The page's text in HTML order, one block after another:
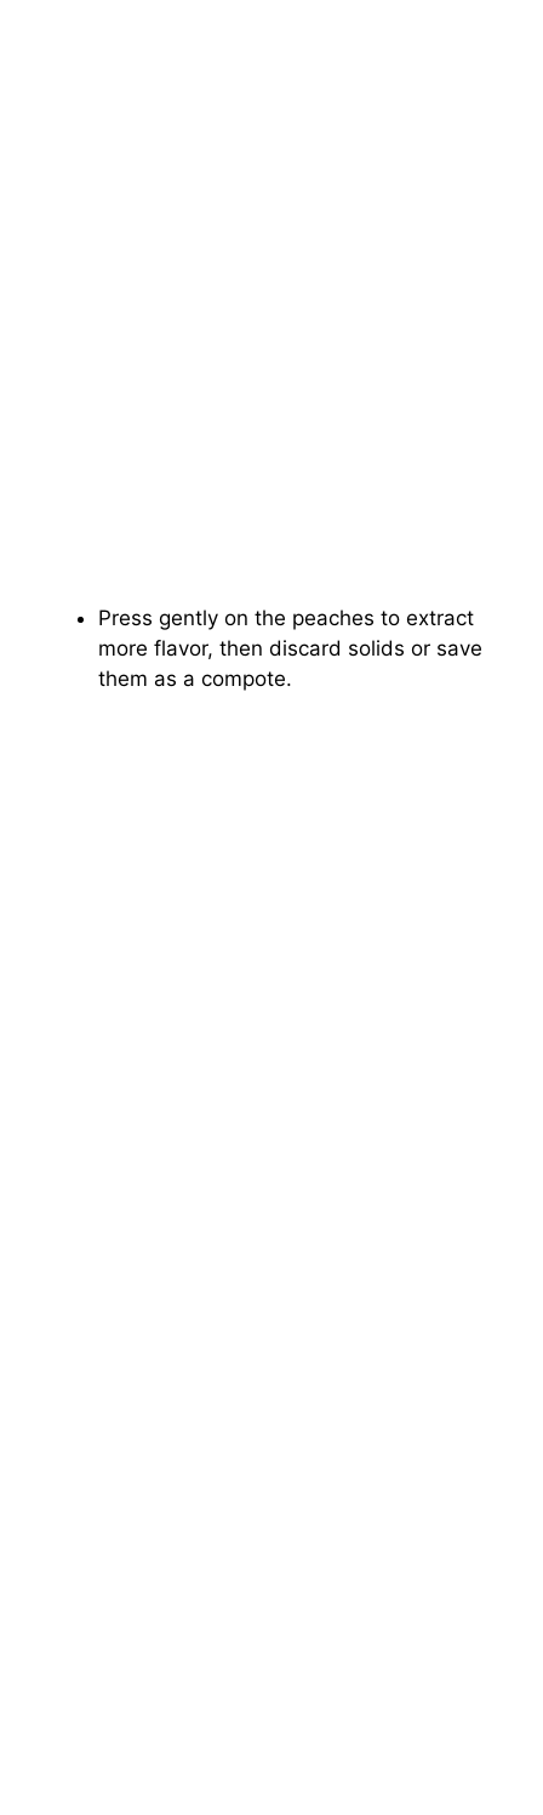
Press gently on the peaches to extract
more flavor, then discard solids or save
them as a compote.